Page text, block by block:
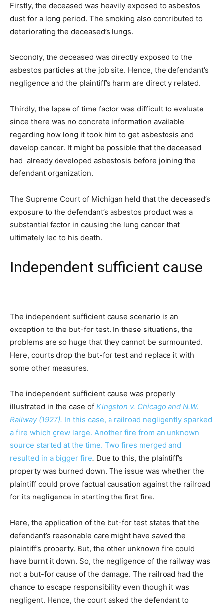
Firstly, the deceased was heavily exposed to asbestos
dust for a long period. The smoking also contributed to
deteriorating the deceased’s lungs.
Secondly, the deceased was directly exposed to the
asbestos particles at the job site. Hence, the defendant’s
negligence and the plaintiff’s harm are directly related.
Thirdly, the lapse of time factor was difficult to evaluate
since there was no concrete information available
regarding how long it took him to get asbestosis and
develop cancer. It might be possible that the deceased
had already developed asbestosis before joining the
defendant organization.
The Supreme Court of Michigan held that the deceased’s
exposure to the defendant’s asbestos product was a
substantial factor in causing the lung cancer that
ultimately led to his death.
Independent sufficient cause
The independent sufficient cause scenario is an
exception to the but-for test. In these situations, the
problems are so huge that they cannot be surmounted.
Here, courts drop the but-for test and replace it with
some other measures.
The independent sufficient cause was properly
illustrated in the case of Kingston v. Chicago and N.W.
Railway (1927). In this case, a railroad negligently sparked
a fire which grew large. Another fire from an unknown
source started at the time. Two fires merged and
resulted in a bigger fire. Due to this, the plaintiff’s
property was burned down. The issue was whether the
plaintiff could prove factual causation against the railroad
for its negligence in starting the first fire.
Here, the application of the but-for test states that the
defendant’s reasonable care might have saved the
plaintiff’s property. But, the other unknown fire could
have burnt it down. So, the negligence of the railway was
not a but-for cause of the damage. The railroad had the
chance to escape responsibility even though it was
negligent. Hence, the court asked the defendant to